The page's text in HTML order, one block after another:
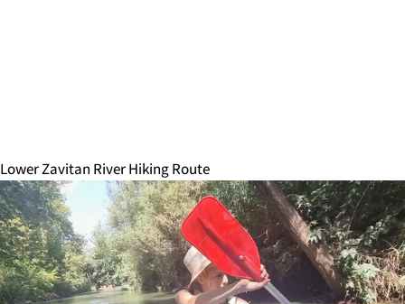
Lower Zavitan River Hiking Route